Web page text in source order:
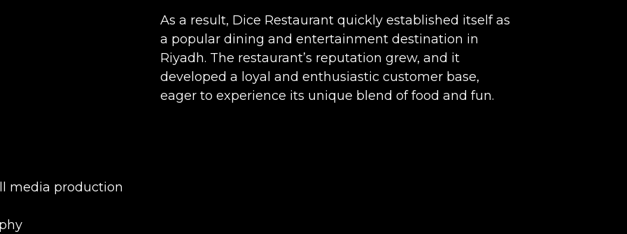
As a result, Dice Restaurant quickly established itself as
a popular dining and entertainment destination in
Riyadh. The restaurant’s reputation grew, and it
developed a loyal and enthusiastic customer base,
eager to experience its unique blend of food and fun.
media production